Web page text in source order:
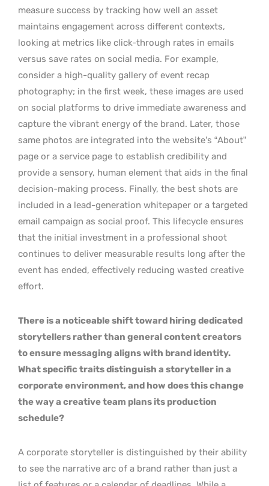
measure success by tracking how well an asset
maintains engagement across different contexts,
looking at metrics like click-through rates in emails
versus save rates on social media. For example,
consider a high-quality gallery of event recap
photography; in the first week, these images are used
on social platforms to drive immediate awareness and
capture the vibrant energy of the brand. Later, those
same photos are integrated into the website’s “About”
page or a service page to establish credibility and
provide a sensory, human element that aids in the final
decision-making process. Finally, the best shots are
included in a lead-generation whitepaper or a targeted
email campaign as social proof. This lifecycle ensures
that the initial investment in a professional shoot
continues to deliver measurable results long after the
event has ended, effectively reducing wasted creative
effort.
There is a noticeable shift toward hiring dedicated
storytellers rather than general content creators
to ensure messaging aligns with brand identity.
What specific traits distinguish a storyteller in a
corporate environment, and how does this change
the way a creative team plans its production
schedule?
A corporate storyteller is distinguished by their ability
to see the narrative arc of a brand rather than just a